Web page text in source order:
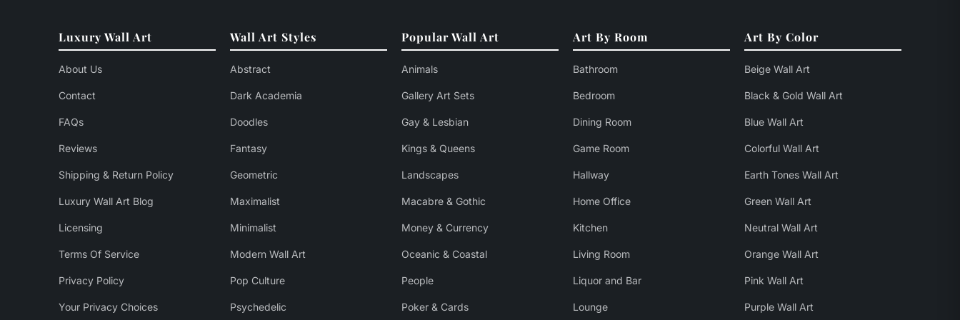
Luxury Wall Art
About Us
Contact
FAQs
Reviews
Shipping & Return Policy
Luxury Wall Art Blog
Licensing
Terms Of Service
Privacy Policy
Your Privacy Choices
Wall Art Styles
Abstract
Dark Academia
Doodles
Fantasy
Geometric
Maximalist
Minimalist
Modern Wall Art
Pop Culture
Psychedelic
Popular Wall Art
Animals
Gallery Art Sets
Gay & Lesbian
Kings & Queens
Landscapes
Macabre & Gothic
Money & Currency
Oceanic & Coastal
People
Poker & Cards
Art By Room
Bathroom
Bedroom
Dining Room
Game Room
Hallway
Home Office
Kitchen
Living Room
Liquor and Bar
Lounge
Art By Color
Beige Wall Art
Black & Gold Wall Art
Blue Wall Art
Colorful Wall Art
Earth Tones Wall Art
Green Wall Art
Neutral Wall Art
Orange Wall Art
Pink Wall Art
Purple Wall Art